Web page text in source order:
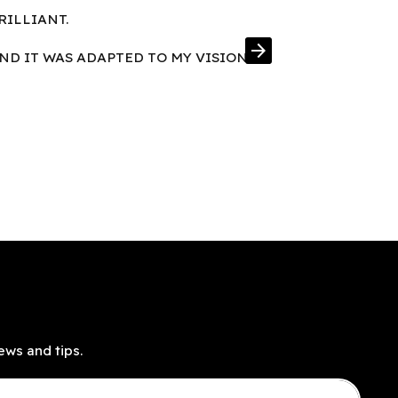
IT WAS ADAPTED TO MY VISION arrow_forward
and tips.